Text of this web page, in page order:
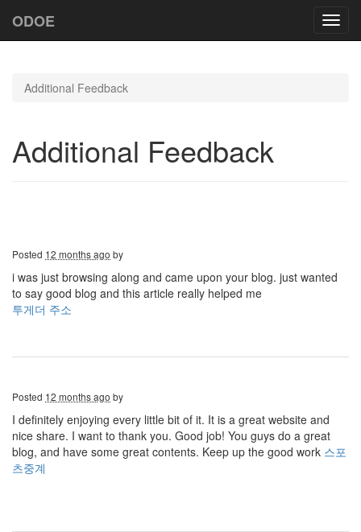
ODOE
Additional Feedback
Additional Feedback
Posted 12 months ago by
i was just browsing along and came upon your blog. just wanted
to say good blog and this article really helped me
투게더 주소
Posted 12 months ago by
I definitely enjoying every little bit of it. It is a great website and
nice share. I want to thank you. Good job! You guys do a great
blog, and have some great contents. Keep up the good work 스포
츠중계